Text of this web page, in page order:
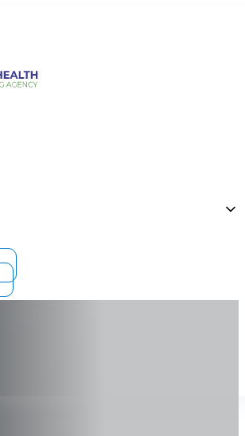
Tenens
Locum Tenens
Intuitive Health Services
Locum Tenens